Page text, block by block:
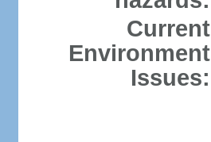
Current
Environment
Issues: